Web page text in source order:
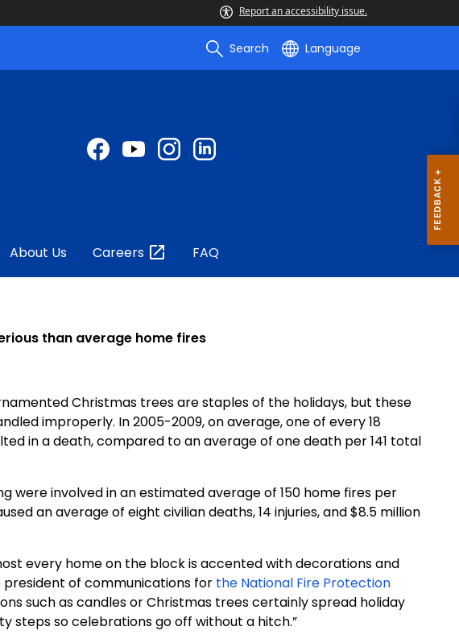
Report an accessibility issue.
Search Language
About Us Careers FAQ
than average home fires
Christmas trees are staples of the holidays, but these
improperly. In 2005-2009, on average, one of every 18
in a death, compared to an average of one death per 141 total
were involved in an estimated average of 150 home fires per
an average of eight civilian deaths, 14 injuries, and $8.5 million
every home on the block is accented with decorations and
president of communications for the National Fire Protection
such as candles or Christmas trees certainly spread holiday
steps so celebrations go off without a hitch.”